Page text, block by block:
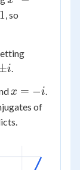
-
- 2
1, so
(x^2
i.
x
=
-i
x = −i.
of